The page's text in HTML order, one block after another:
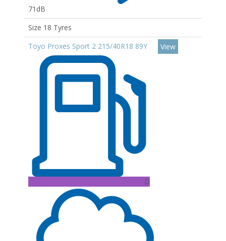
71dB
Size 18 Tyres
Toyo Proxes Sport 2 215/40R18 89Y
D
View